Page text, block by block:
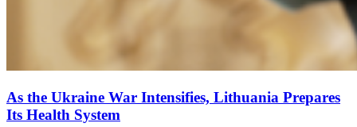
As the Ukraine War Intensifies, Lithuania Prepares
Its Health System